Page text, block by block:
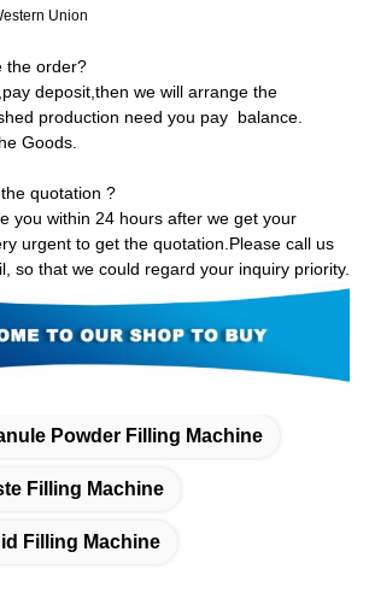
Union
the order?
deposit,then we will arrange the
production need you pay balance.
Goods.
quotation ?
you within 24 hours after we get your
urgent to get the quotation.Please call us
so that we could regard your inquiry priority.
Powder Filling Machine
Filling Machine
Filling Machine